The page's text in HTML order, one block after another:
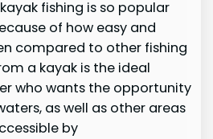
fishing is so popular
of how easy and
compared to other fishing
a kayak is the ideal
who wants the opportunity
as well as other areas
by